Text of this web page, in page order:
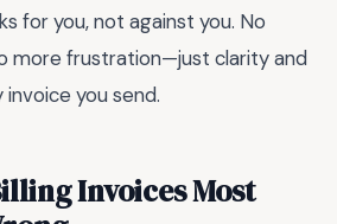
for you, not against you. No
more frustration—just clarity and
you send.
Invoices Most